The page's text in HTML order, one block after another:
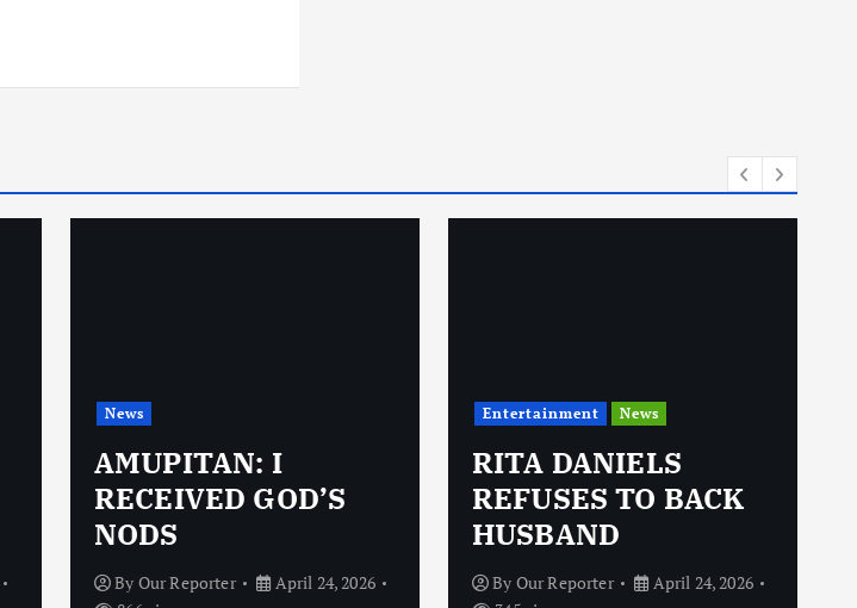
News
AMUPITAN: I
RECEIVED GOD’S
NODS
By Our Reporter
April 24, 2026
Entertainment News
RITA DANIELS
REFUSES TO BACK
HUSBAND
By Our Reporter
April 24, 2026